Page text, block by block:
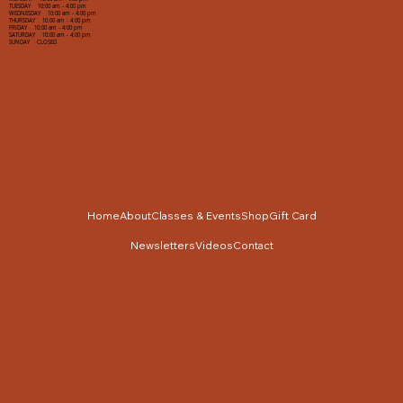
TUESDAY 10:00 am - 4:00 pm
WEDNESDAY 10:00 am - 4:00 pm
THURSDAY 10:00 am - 4:00 pm
FRIDAY 10:00 am - 4:00 pm
SATURDAY 10:00 am - 4:00 pm
SUNDAY CLOSED
HomeAboutClasses & EventsShopGift Card
NewslettersVideosContact